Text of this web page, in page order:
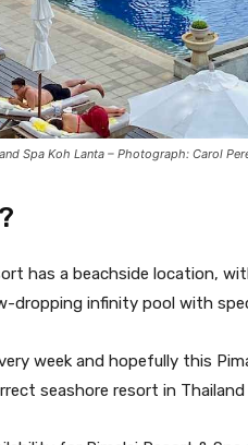
Spa Koh Lanta – Photograph: Carol
has a beachside location,
dropping infinity pool with
week and hopefully this
seashore resort in